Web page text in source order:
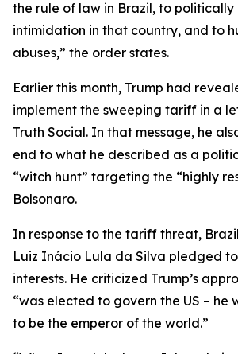
the rule of law in Brazil, to
intimidation in that country, and to
abuses,” the order states.
Earlier this month, Trump had
implement the sweeping tariff in a
Truth Social. In that message, he
end to what he described as a
“witch hunt” targeting the “highly
Bolsonaro.
In response to the tariff threat,
Luiz Inácio Lula da Silva pledged
interests. He criticized Trump’s
“was elected to govern the US – he
to be the emperor of the world.”